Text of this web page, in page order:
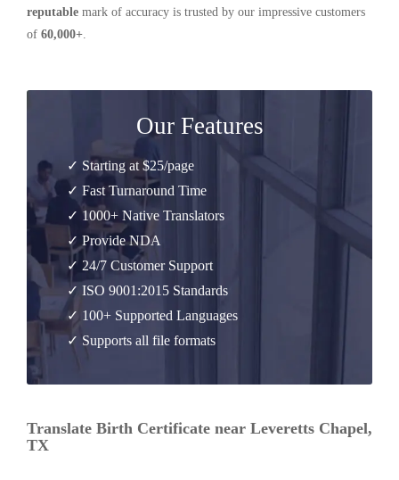
reputable mark of accuracy is trusted by our impressive customers
of 60,000+.
Our Features
✓ Starting at $25/page
✓ Fast Turnaround Time
✓ 1000+ Native Translators
✓ Provide NDA
✓ 24/7 Customer Support
✓ ISO 9001:2015 Standards
✓ 100+ Supported Languages
✓ Supports all file formats
Translate Birth Certificate near Leveretts Chapel,
TX